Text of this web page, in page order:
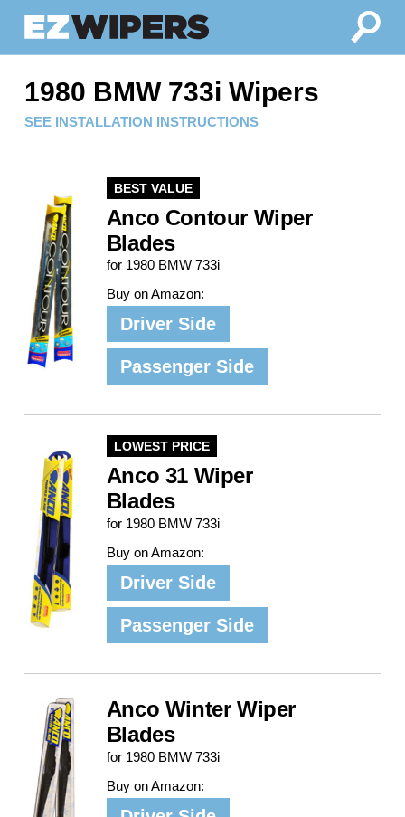
1980 BMW 733i Wipers
SEE INSTALLATION INSTRUCTIONS
BEST VALUE
Anco Contour Wiper
Blades
for 1980 BMW 733i
Buy on Amazon:
Driver Side
Passenger Side
LOWEST PRICE
Anco 31 Wiper
Blades
for 1980 BMW 733i
Buy on Amazon:
Driver Side
Passenger Side
Anco Winter Wiper
Blades
for 1980 BMW 733i
Buy on Amazon: